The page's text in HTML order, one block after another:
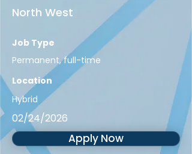
North West
Job Type
Permanent, full-time
Location
Hybrid
02/24/2026
Apply Now